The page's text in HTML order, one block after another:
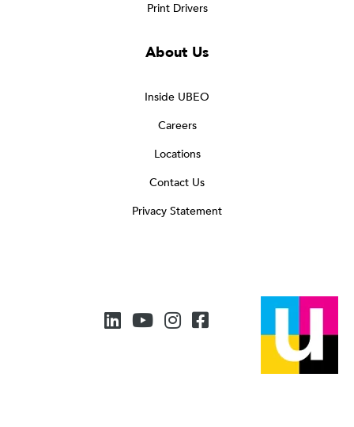
Print Drivers
About Us
Inside UBEO
Careers
Locations
Contact Us
Privacy Statement